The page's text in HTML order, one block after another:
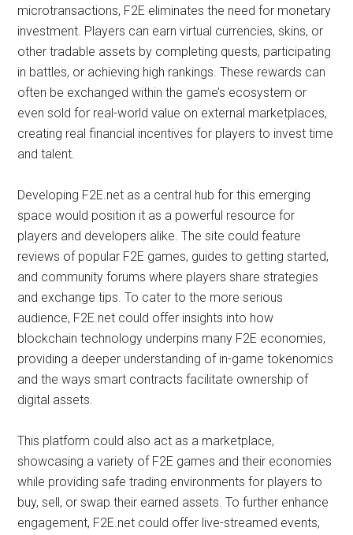
microtransactions, F2E eliminates the need for monetary
investment. Players can earn virtual currencies, skins, or
other tradable assets by completing quests, participating
in battles, or achieving high rankings. These rewards can
often be exchanged within the game’s ecosystem or
even sold for real-world value on external marketplaces,
creating real financial incentives for players to invest time
and talent.
Developing F2E.net as a central hub for this emerging
space would position it as a powerful resource for
players and developers alike. The site could feature
reviews of popular F2E games, guides to getting started,
and community forums where players share strategies
and exchange tips. To cater to the more serious
audience, F2E.net could offer insights into how
blockchain technology underpins many F2E economies,
providing a deeper understanding of in-game tokenomics
and the ways smart contracts facilitate ownership of
digital assets.
This platform could also act as a marketplace,
showcasing a variety of F2E games and their economies
while providing safe trading environments for players to
buy, sell, or swap their earned assets. To further enhance
engagement, F2E.net could offer live-streamed events,